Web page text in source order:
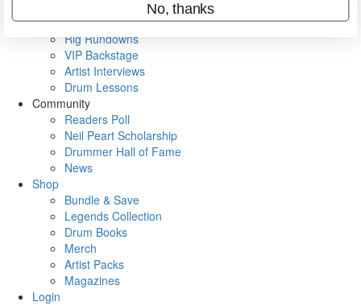
Metal Sticks
Rig Rundowns
VIP Backstage
Artist Interviews
Drum Lessons
Community
Readers Poll
Neil Peart Scholarship
Drummer Hall of Fame
News
Shop
Bundle & Save
Legends Collection
Drum Books
Merch
Artist Packs
Magazines
Login
No, thanks